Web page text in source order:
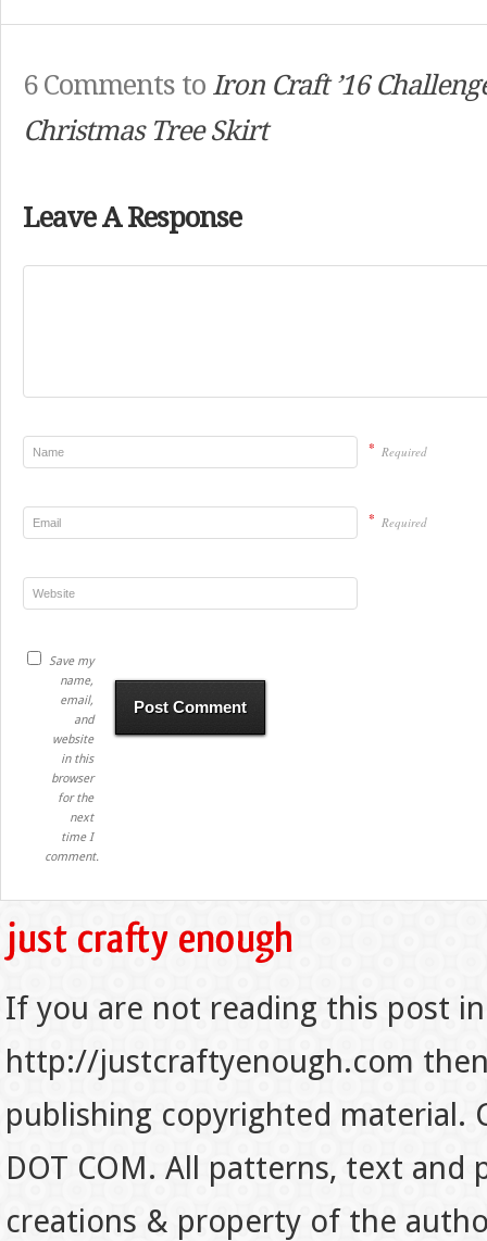
6 Comments to Iron Craft ’16
Christmas Tree Skirt
Leave A Response
* Required
* Required
Save my
name,
email,
and
website
in this
browser
for the
next
time I
comment.
If you are not reading this post
http://justcraftyenough.com
publishing copyrighted material.
DOT COM. All patterns, text
creations & property of the